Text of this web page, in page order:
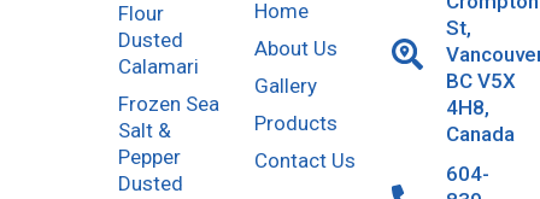
Flour
Dusted
Calamari
Frozen Sea
Salt &
Pepper
Dusted
Home
About Us
Gallery
Products
Contact Us
St,
BC V5X
4H8,
Canada
604-